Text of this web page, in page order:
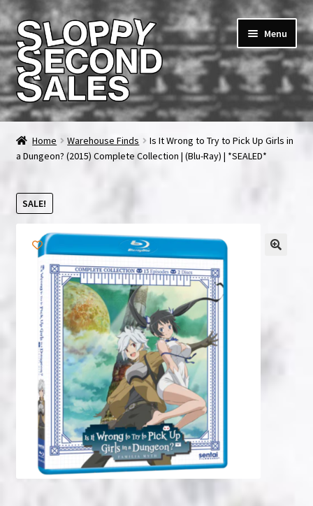
Skip
to
navigation
Skip
to
content
Menu
Home
Cart
Checkout
FAQ & Contact
My account
News & Updates
NOW HIRING!
Privacy Policy
Refunds, Returns and Replacement Policy
Wishlist
Home Warehouse Finds
Is It Wrong to Try to Pick Up Girls in
a Dungeon? (2015) Complete Collection | (Blu-Ray) | *SEALED*
SALE!